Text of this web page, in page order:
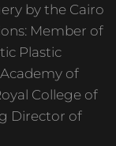
by the Cairo
Member of
Plastic
of
College of
Director of